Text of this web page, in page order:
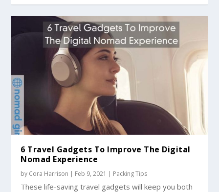
6 Travel Gadgets To Improve The Digital
Nomad Experience
by Cora Harrison | Feb 9, 2021 | Packing Tips
These life-saving travel gadgets will keep you both